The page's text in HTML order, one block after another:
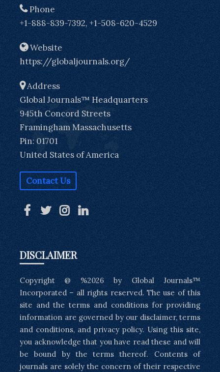
Phone
+1-888-839-7392, +1-508-620-4529
Website
https://globaljournals.org/
Address
Global Journals™ Headquarters
945th Concord Streets
Framingham Massachusetts
Pin: 01701
United States of America
Contact Us
DISCLAIMER
Copyright @ %2026 by Global Journals™
Incorporated – all rights reserved. The use of this
site and the terms and conditions for providing
information are governed by our disclaimer, terms
and conditions, and privacy policy. Using this site,
you acknowledge that you have read these and will
be bound by the terms thereof. Contents of
journals are solely the concern of their respective